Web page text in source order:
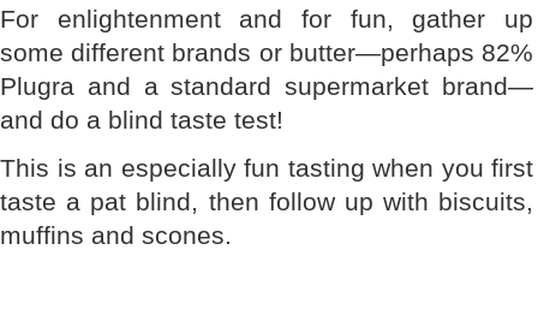
For enlightenment and for fun, gather up
some different brands or butter—perhaps 82%
Plugra and a standard supermarket brand—
and do a blind taste test!
This is an especially fun tasting when you first
taste a pat blind, then follow up with biscuits,
muffins and scones.